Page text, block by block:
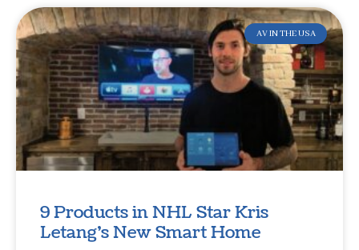
AV IN THE USA
9 Products in NHL Star Kris
Letang’s New Smart Home